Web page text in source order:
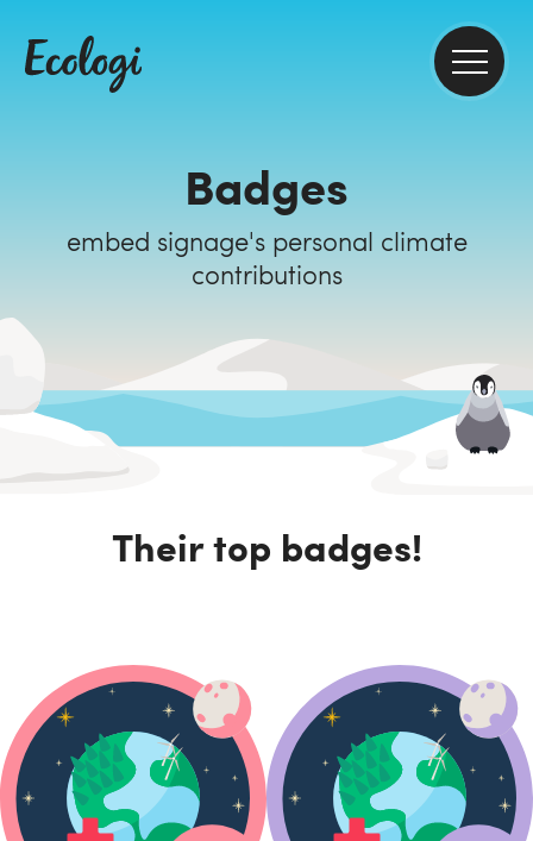
Badges
embed signage's personal climate
contributions
Their top badges!